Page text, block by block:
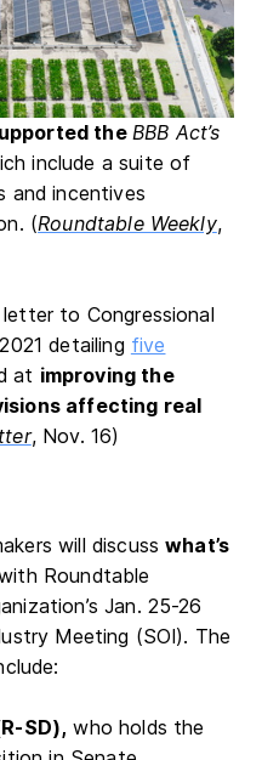
the BBB Act’s
include a suite of
and incentives
(Roundtable Weekly,
to Congressional
detailing five
at improving the
affecting real
, Nov. 16)
will discusswhat’s
Roundtable
Jan. 25-26
Meeting (SOI). The
SD), who holds the